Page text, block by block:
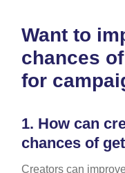
Want to
chances
for
1. How can
chances of
Creators can